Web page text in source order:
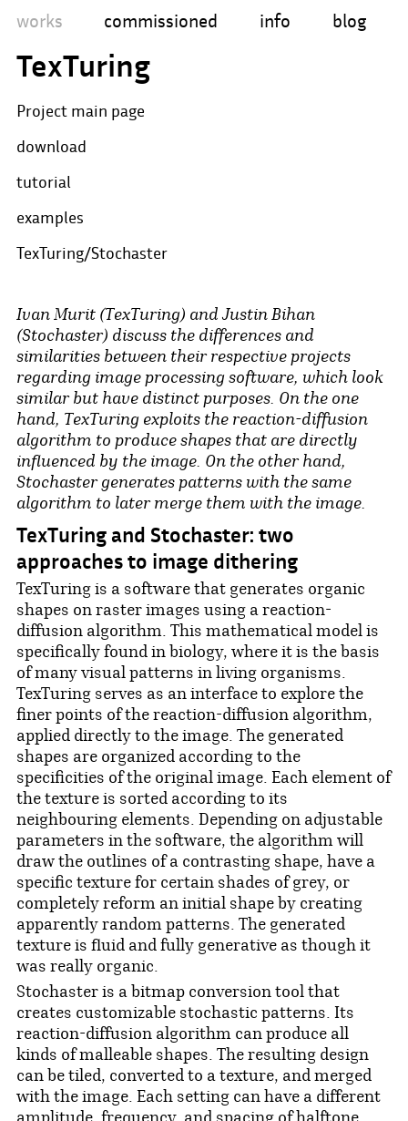
works commissioned info blog
TexTuring
Project main page
download
tutorial
examples
TexTuring/Stochaster
Ivan Murit (TexTuring) and Justin Bihan
(Stochaster) discuss the differences and
similarities between their respective projects
regarding image processing software, which look
similar but have distinct purposes. On the one
hand, TexTuring exploits the reaction-diffusion
algorithm to produce shapes that are directly
influenced by the image. On the other hand,
Stochaster generates patterns with the same
algorithm to later merge them with the image.
TexTuring and Stochaster: two
approaches to image dithering
TexTuring is a software that generates organic
shapes on raster images using a reaction-
diffusion algorithm. This mathematical model is
specifically found in biology, where it is the basis
of many visual patterns in living organisms.
TexTuring serves as an interface to explore the
finer points of the reaction-diffusion algorithm,
applied directly to the image. The generated
shapes are organized according to the
specificities of the original image. Each element of
the texture is sorted according to its
neighbouring elements. Depending on adjustable
parameters in the software, the algorithm will
draw the outlines of a contrasting shape, have a
specific texture for certain shades of grey, or
completely reform an initial shape by creating
apparently random patterns. The generated
texture is fluid and fully generative as though it
was really organic.
Stochaster is a bitmap conversion tool that
creates customizable stochastic patterns. Its
reaction-diffusion algorithm can produce all
kinds of malleable shapes. The resulting design
can be tiled, converted to a texture, and merged
with the image. Each setting can have a different
amplitude, frequency, and spacing of halftone